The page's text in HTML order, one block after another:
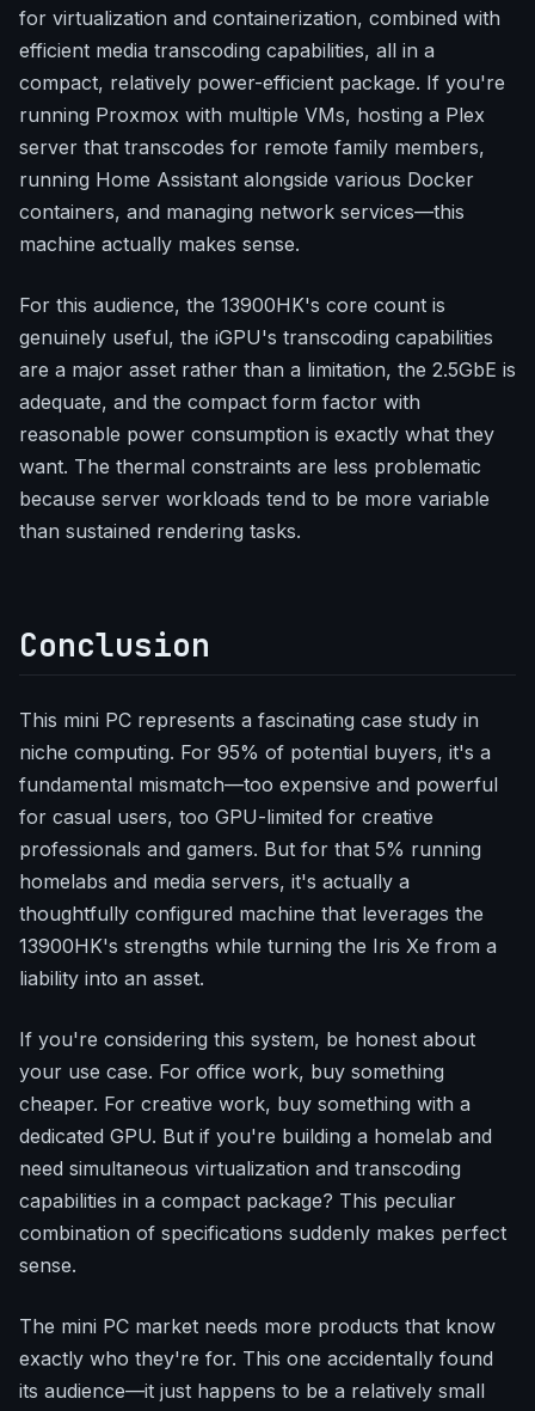
for virtualization and containerization, combined with
efficient media transcoding capabilities, all in a
compact, relatively power-efficient package. If you're
running Proxmox with multiple VMs, hosting a Plex
server that transcodes for remote family members,
running Home Assistant alongside various Docker
containers, and managing network services—this
machine actually makes sense.
For this audience, the 13900HK's core count is
genuinely useful, the iGPU's transcoding capabilities
are a major asset rather than a limitation, the 2.5GbE is
adequate, and the compact form factor with
reasonable power consumption is exactly what they
want. The thermal constraints are less problematic
because server workloads tend to be more variable
than sustained rendering tasks.
Conclusion
This mini PC represents a fascinating case study in
niche computing. For 95% of potential buyers, it's a
fundamental mismatch—too expensive and powerful
for casual users, too GPU-limited for creative
professionals and gamers. But for that 5% running
homelabs and media servers, it's actually a
thoughtfully configured machine that leverages the
13900HK's strengths while turning the Iris Xe from a
liability into an asset.
If you're considering this system, be honest about
your use case. For office work, buy something
cheaper. For creative work, buy something with a
dedicated GPU. But if you're building a homelab and
need simultaneous virtualization and transcoding
capabilities in a compact package? This peculiar
combination of specifications suddenly makes perfect
sense.
The mini PC market needs more products that know
exactly who they're for. This one accidentally found
its audience—it just happens to be a relatively small